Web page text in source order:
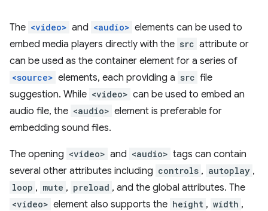
The <video> and <audio> elements can be used to
embed media players directly with the src attribute or
can be used as the container element for a series of
<source> elements, each providing a src file
suggestion. While <video> can be used to embed an
audio file, the <audio> element is preferable for
embedding sound files.
The opening <video> and <audio> tags can contain
several other attributes including controls , autoplay ,
loop , mute , preload , and the global attributes. The
<video> element also supports the height , width ,